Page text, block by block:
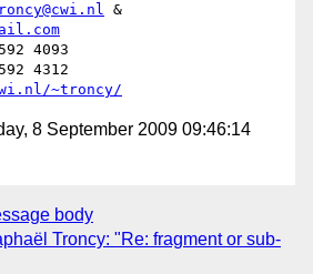
4093
4312
~troncy/
8 September 2009 09:46:14
body
Troncy: "Re: fragment or sub-